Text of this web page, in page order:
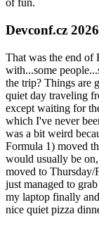
of fun.
Devconf.cz 2026
That was the end of
with...some
the trip? Things are
quiet day traveling
except waiting for
which I've never
was a bit weird
Formula 1) moved
would usually be
moved to
just managed to
my laptop finally
nice quiet pizza